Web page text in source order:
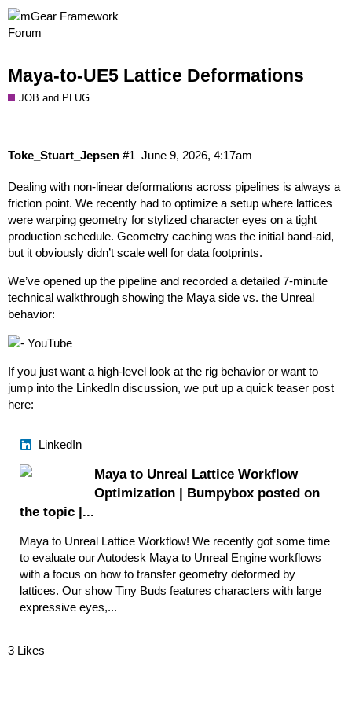
Maya-to-UE5 Lattice Deformations
JOB and PLUG
Toke_Stuart_Jepsen June 9, 2026, 4:17am
#1
Dealing with non-linear deformations across pipelines is always a
friction point. We recently had to optimize a setup where lattices
were warping geometry for stylized character eyes on a tight
production schedule. Geometry caching was the initial band-aid,
but it obviously didn’t scale well for data footprints.
We’ve opened up the pipeline and recorded a detailed 7-minute
technical walkthrough showing the Maya side vs. the Unreal
behavior:
If you just want a high-level look at the rig behavior or want to
jump into the LinkedIn discussion, we put up a quick teaser post
here:
LinkedIn
Maya to Unreal Lattice Workflow
Optimization | Bumpybox posted on
the topic |...
Maya to Unreal Lattice Workflow! We recently got some time
to evaluate our Autodesk Maya to Unreal Engine workflows
with a focus on how to transfer geometry deformed by
lattices. Our show Tiny Buds features characters with large
expressive eyes,...
3 Likes